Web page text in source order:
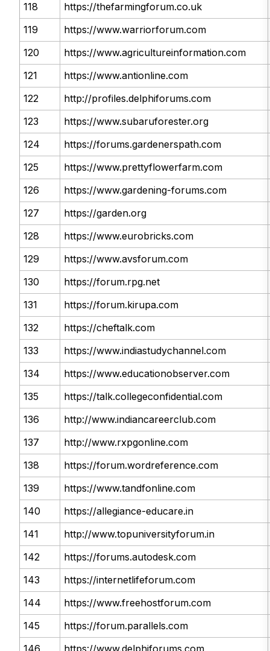
118
https://thefarmingforum.co.uk
119
https://www.warriorforum.com
120
https://www.agricultureinformation.com
121
https://www.antionline.com
122
http://profiles.delphiforums.com
123
https://www.subaruforester.org
124
https://forums.gardenerspath.com
125
https://www.prettyflowerfarm.com
126
https://www.gardening-forums.com
127
https://garden.org
128
https://www.eurobricks.com
129
https://www.avsforum.com
130
https://forum.rpg.net
131
https://forum.kirupa.com
132
https://cheftalk.com
133
https://www.indiastudychannel.com
134
https://www.educationobserver.com
135
https://talk.collegeconfidential.com
136
http://www.indiancareerclub.com
137
http://www.rxpgonline.com
138
https://forum.wordreference.com
139
https://www.tandfonline.com
140
https://allegiance-educare.in
141
http://www.topuniversityforum.in
142
https://forums.autodesk.com
143
https://internetlifeforum.com
144
https://www.freehostforum.com
145
https://forum.parallels.com
146
https://www.delphiforums.com